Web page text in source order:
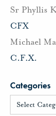
Sr Phyllis
CFX
Michael
C.F.X.
Categories